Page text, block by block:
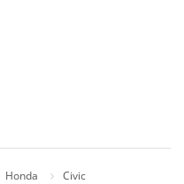
Honda Civic